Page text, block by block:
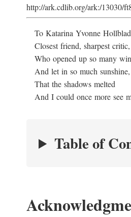
http://ark.cdlib.org/ark:/13030/
To Katarina Yvonne
Closest friend, sharpest
Who opened up so many
And let in so much sunshine,
That the shadows melted
And I could once more see
Table of